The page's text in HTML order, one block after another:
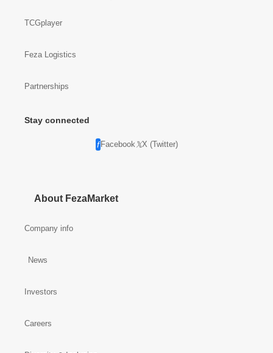
TCGplayer
Feza Logistics
Partnerships
Stay connected
Facebook X (Twitter)
About FezaMarket
Company info
News
Investors
Careers